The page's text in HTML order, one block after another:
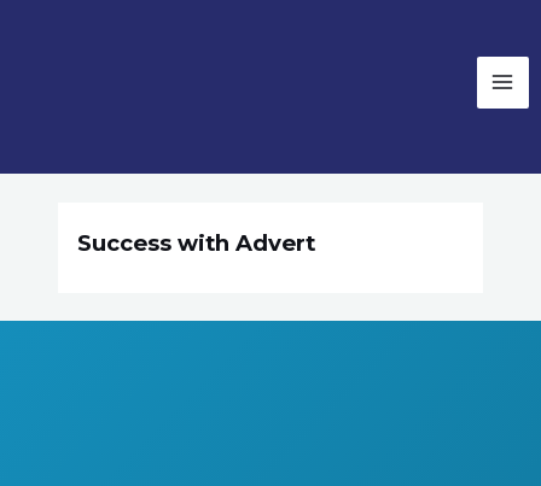
Success with Advert